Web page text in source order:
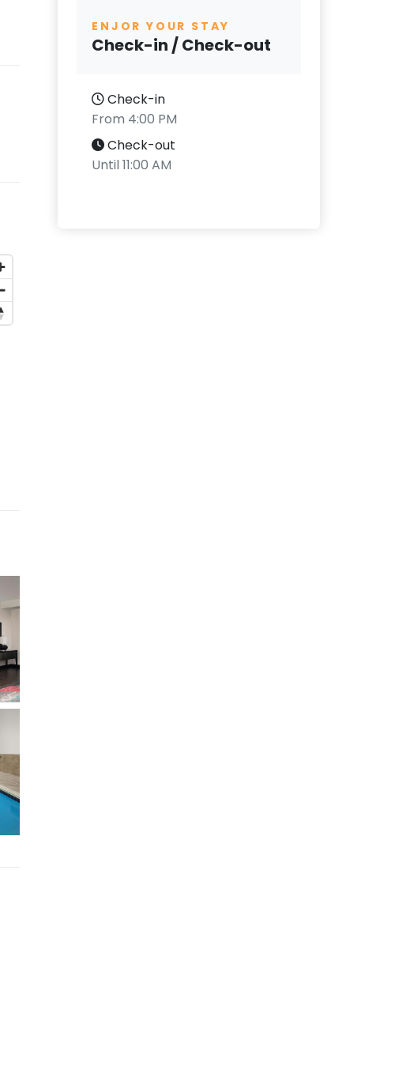
ENJOR YOUR STAY
Check-in / Check-out
Check-in
From 4:00 PM
Check-out
Until 11:00 AM